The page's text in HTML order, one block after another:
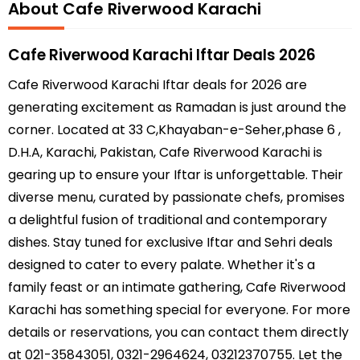
About Cafe Riverwood Karachi
Cafe Riverwood Karachi Iftar Deals 2026
Cafe Riverwood Karachi Iftar deals for 2026 are
generating excitement as Ramadan is just around the
corner. Located at 33 C,Khayaban-e-Seher,phase 6 ,
D.H.A, Karachi, Pakistan, Cafe Riverwood Karachi is
gearing up to ensure your Iftar is unforgettable. Their
diverse menu, curated by passionate chefs, promises
a delightful fusion of traditional and contemporary
dishes. Stay tuned for exclusive Iftar and Sehri deals
designed to cater to every palate. Whether it's a
family feast or an intimate gathering, Cafe Riverwood
Karachi has something special for everyone. For more
details or reservations, you can contact them directly
at 021-35843051, 0321-2964624, 03212370755. Let the